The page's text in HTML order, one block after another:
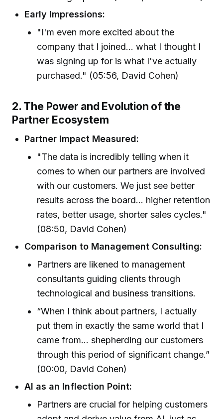
Early Impressions:
"I'm even more excited about the
company that I joined... what I thought I
was signing up for is what I've actually
purchased." (05:56, David Cohen)
2. The Power and Evolution of the
Partner Ecosystem
Partner Impact Measured:
"The data is incredibly telling when it
comes to when our partners are involved
with our customers. We just see better
results across the board... higher retention
rates, better usage, shorter sales cycles."
(08:50, David Cohen)
Comparison to Management Consulting:
Partners are likened to management
consultants guiding clients through
technological and business transitions.
“When I think about partners, I actually
put them in exactly the same world that I
came from... shepherding our customers
through this period of significant change.”
(00:00, David Cohen)
AI as an Inflection Point:
Partners are crucial for helping customers